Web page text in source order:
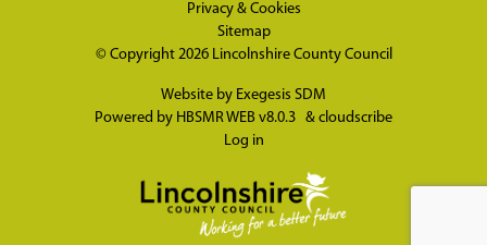
Privacy & Cookies
Sitemap
© Copyright 2026 Lincolnshire County Council
Website by Exegesis SDM
Powered by HBSMR WEB v8.0.3 & cloudscribe
Log in